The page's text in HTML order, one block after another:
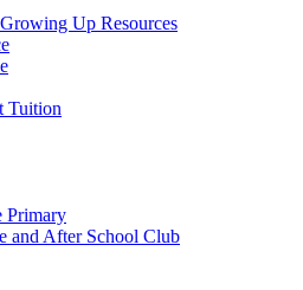
Up Resources
Tuition
Primary
and After School Club